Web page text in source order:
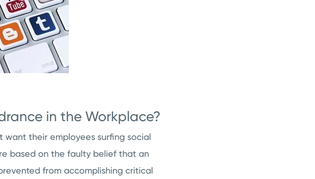
in the Workplace?
want their employees surfing social
based on the faulty belief that an
from accomplishing critical